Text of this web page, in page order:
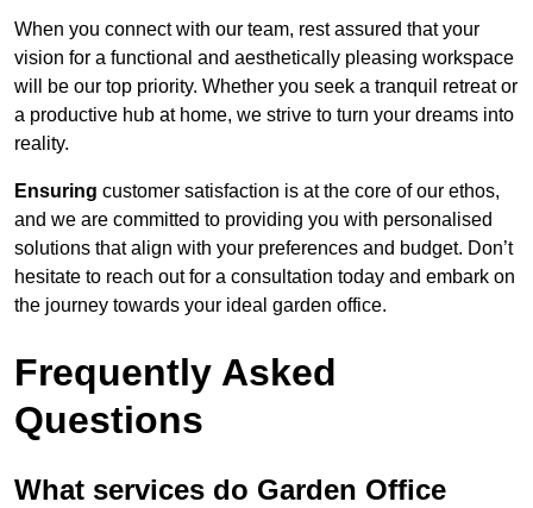
When you connect with our team, rest assured that your
vision for a functional and aesthetically pleasing workspace
will be our top priority. Whether you seek a tranquil retreat or
a productive hub at home, we strive to turn your dreams into
reality.
Ensuring customer satisfaction is at the core of our ethos,
and we are committed to providing you with personalised
solutions that align with your preferences and budget. Don’t
hesitate to reach out for a consultation today and embark on
the journey towards your ideal garden office.
Frequently Asked
Questions
What services do Garden Office